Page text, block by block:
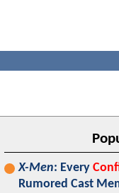
X-Men: Every
Rumored Cast